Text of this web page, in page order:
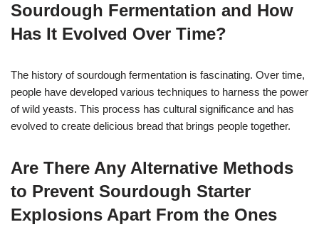
Sourdough Fermentation and How
Has It Evolved Over Time?
The history of sourdough fermentation is fascinating. Over time,
people have developed various techniques to harness the power
of wild yeasts. This process has cultural significance and has
evolved to create delicious bread that brings people together.
Are There Any Alternative Methods
to Prevent Sourdough Starter
Explosions Apart From the Ones